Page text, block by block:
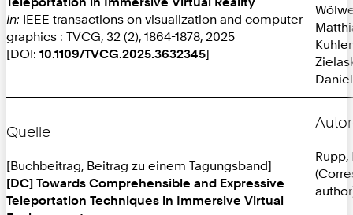
In: IEEE transactions on visualization and computer
graphics : TVCG, 32 (2), 1864-1878, 2025
[DOI: 10.1109/TVCG.2025.3632345]
Daniel
Quelle
[Buchbeitrag, Beitrag zu einem Tagungsband]
[DC] Towards Comprehensible and Expressive
Teleportation Techniques in Immersive Virtual